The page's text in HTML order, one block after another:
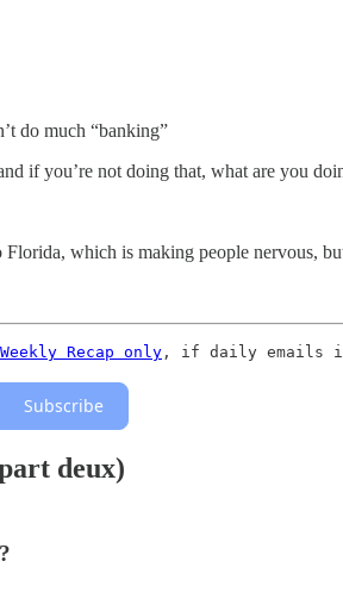
do much “banking”
if you’re not doing that, what are you
which is making people nervous,
Weekly Recap only , if daily emails is
Subscribe
deux)